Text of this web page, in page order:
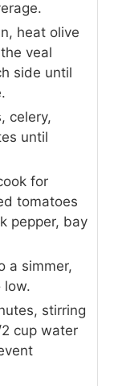
heat olive
veal
side until
celery,
until
for
tomatoes
pepper, bay
a simmer,
low.
stirring
cup water